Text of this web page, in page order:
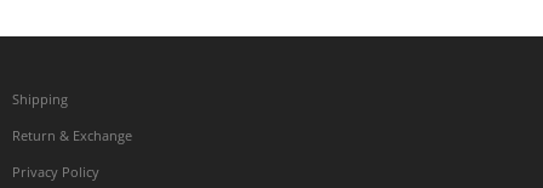
Shipping
Return & Exchange
Privacy Policy